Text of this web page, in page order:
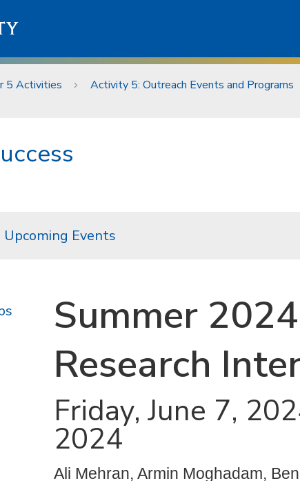
5 Activities Activity 5: Outreach Events and Programs
Upcoming Events
Summer
Research
Friday, June 7,
2024
Ali Mehran, Armin Moghadam,